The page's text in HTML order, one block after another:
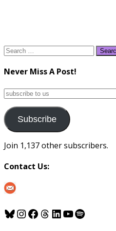
Search
Never Miss A Post!
subscribe
us
Subscribe
Join 1,137 other subscribers.
Contact Us:
Bluesky
Instagram
Facebook
Threads
LinkedIn
YouTube
Spotify